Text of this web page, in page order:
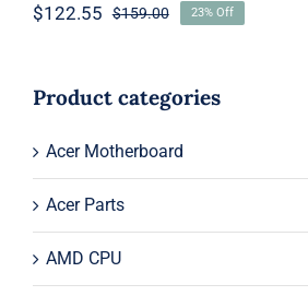
$159.00Original
$159.00.
$122.55
Current
$122.55.
23% Off
Product categories
Acer Motherboard
Acer Parts
AMD CPU